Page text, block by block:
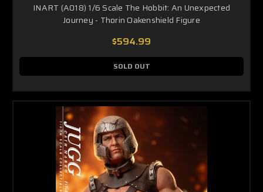
INART (A018) 1/6 Scale The Hobbit: An Unexpected
Journey - Thorin Oakenshield Figure
$594.99
SOLD OUT